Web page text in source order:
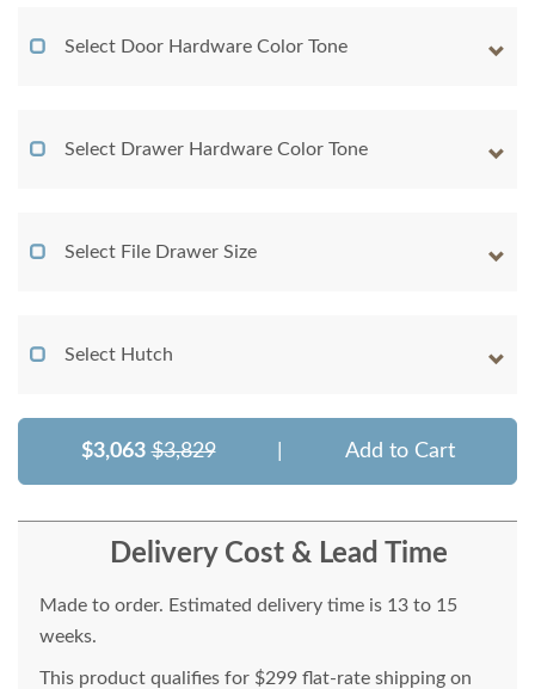
Select Door Hardware Color Tone
Select Drawer Hardware Color Tone
Select File Drawer Size
Select Hutch
$3,063 $3,829 Add to Cart
Delivery Cost & Lead Time
Made to order. Estimated delivery time is 13 to 15
weeks.
This product qualifies for $299 flat-rate shipping on